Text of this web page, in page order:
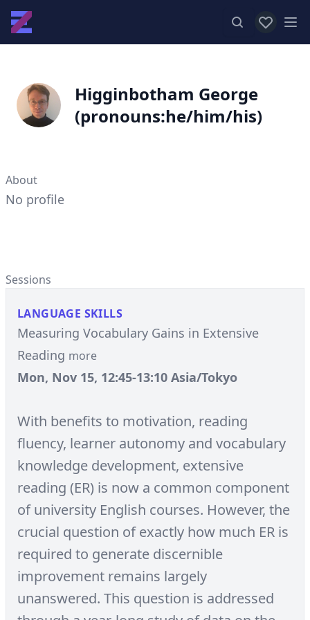
View
Higginbotham George
(pronouns:he/him/his)
About
No profile
Sessions
LANGUAGE SKILLS
Measuring Vocabulary Gains in Extensive
Reading more
Mon, Nov 15, 12:45-13:10 Asia/Tokyo
With benefits to motivation, reading
fluency, learner autonomy and vocabulary
knowledge development, extensive
reading (ER) is now a common component
of university English courses. However, the
crucial question of exactly how much ER is
required to generate discernible
improvement remains largely
unanswered. This question is addressed